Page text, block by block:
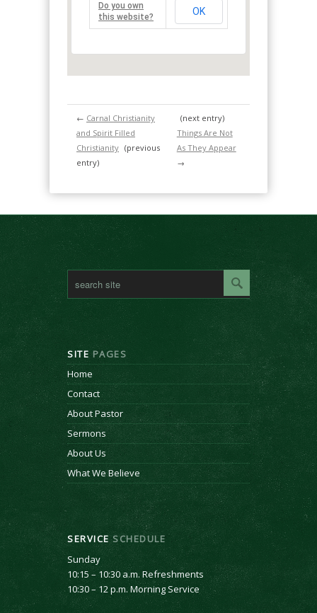
Do you own
this website?
OK
← Carnal Christianity
and Spirit Filled
Christianity (previous
entry)
(next entry)
Things Are Not
As They Appear
→
SITE PAGES
Home
Contact
About Pastor
Sermons
About Us
What We Believe
SERVICE SCHEDULE
Sunday
10:15 – 10:30 a.m. Refreshments
10:30 – 12 p.m. Morning Service